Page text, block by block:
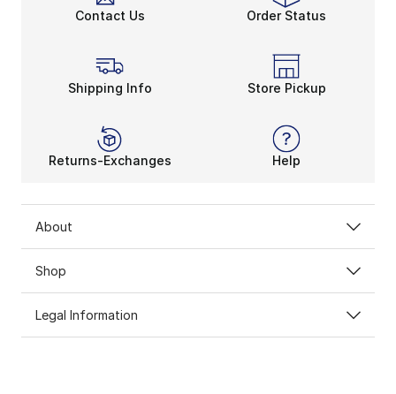
Contact Us Order Status
Shipping Info Store Pickup
Returns-Exchanges Help
About
Shop
Legal Information